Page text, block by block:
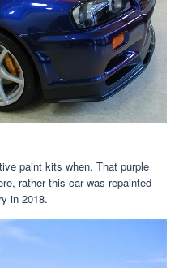
paint kits when. That purple
rather this car was repainted
in 2018.